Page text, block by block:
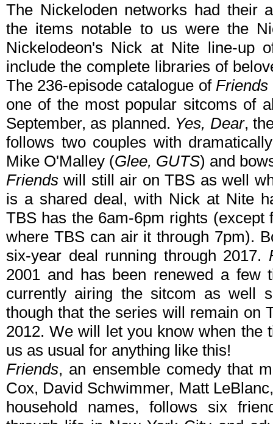
The Nickeloden networks had their
the items notable to us were the
Nickelodeon's Nick at Nite line-up
include the complete libraries of
The 236-episode catalogue of Friends
one of the most popular sitcoms of
September, as planned. Yes, Dear,
follows two couples with
Mike O'Malley (Glee, GUTS) and
Friends will still air on TBS as well
is a shared deal, with Nick at Nite
TBS has the 6am-6pm rights
where TBS can air it through 7pm).
six-year deal running through 2017.
2001 and has been renewed a
currently airing the sitcom as well
though that the series will remain on
2012. We will let you know when the
us as usual for anything like this!
Friends, an ensemble comedy that
Cox, David Schwimmer, Matt
household names, follows six